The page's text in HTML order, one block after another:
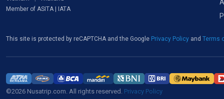
Member of ASITA | IATA
This site is protected by reCAPTCHA and the Google Privacy Policy and Terms
©2026 Nusatrip.com. All rights reserved. Privacy Policy